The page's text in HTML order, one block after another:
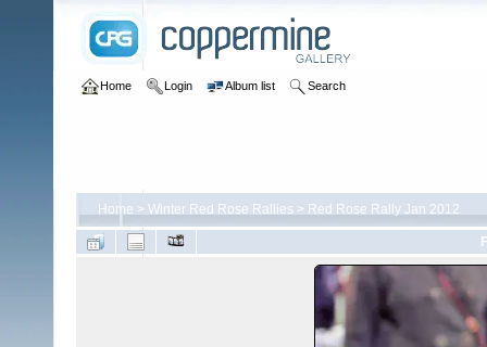
Home Login Album list Search
Home > Winter Red Rose Rallies > Red Rose Rally Jan 2012